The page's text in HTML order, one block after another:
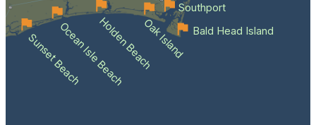
Sunset BeachOcean Isle BeachHolden BeachOak Island Bald Head Island
Southport